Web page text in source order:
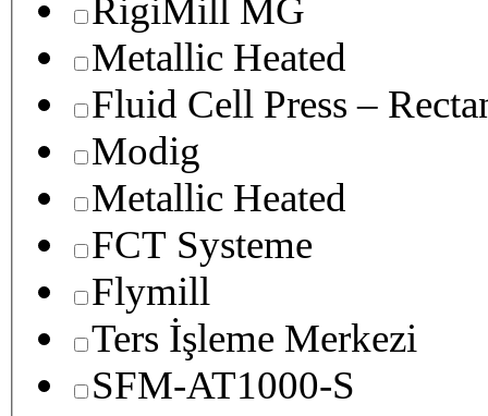
RigiMill MG
Metallic Heated
Fluid Cell Press –
Modig
Metallic Heated
FCT Systeme
Flymill
Ters İşleme Merkezi
SFM-AT1000-S